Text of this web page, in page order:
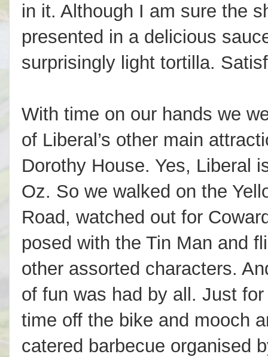
in it. Although I am sure the
presented in a delicious
surprisingly light tortilla.
With time on our hands we
of Liberal’s other main
Dorothy House. Yes, Liberal
Oz. So we walked on the
Road, watched out for
posed with the Tin Man and
other assorted characters.
of fun was had by all. Just
time off the bike and mooch
catered barbecue organised